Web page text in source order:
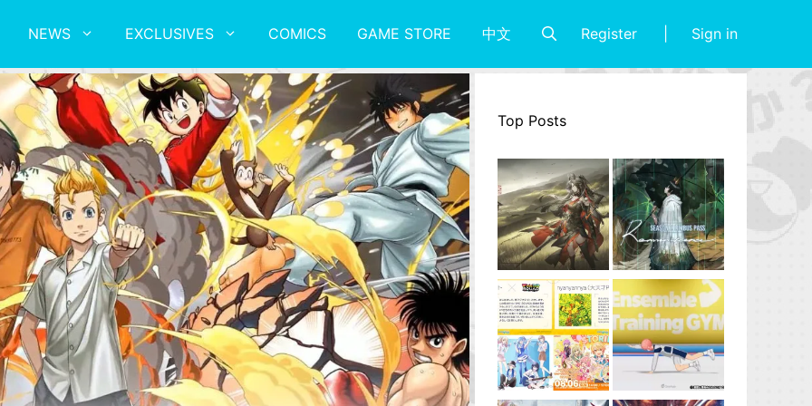
NEWS EXCLUSIVES COMICS GAME STORE 中文 Register Sign in
Top Posts